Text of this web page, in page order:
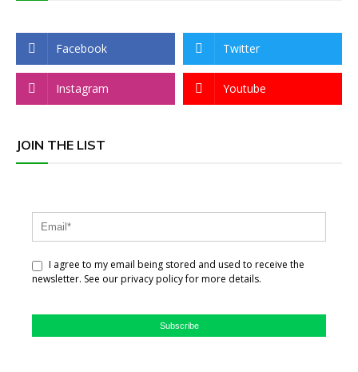
Facebook Twitter
Instagram Youtube
JOIN THE LIST
I agree to my email being stored and used to receive the
newsletter. See our privacy policy for more details.
Subscribe